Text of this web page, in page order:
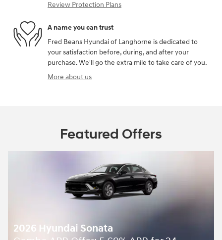
Review Protection Plans
A name you can trust
Fred Beans Hyundai of Langhorne is dedicated to
your satisfaction before, during, and after your
purchase. We'll go the extra mile to take care of you.
More about us
Featured Offers
2026 Hyundai Sonata